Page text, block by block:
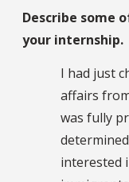
Describe some
your internship.
I had just
affairs
was fully
interested